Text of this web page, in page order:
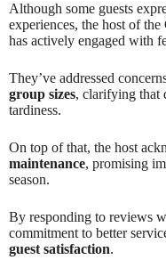
Although some guests
experiences, the host of
has actively engaged with
They’ve addressed
group sizes, clarifying that
tardiness.
On top of that, the host
maintenance, promising
season.
By responding to reviews
commitment to better
guest satisfaction.